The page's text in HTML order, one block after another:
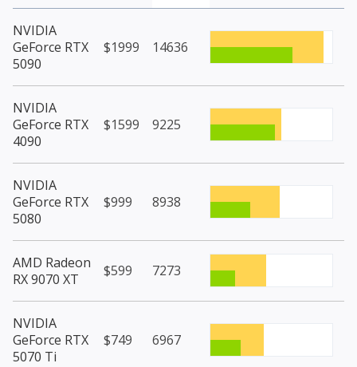
NVIDIA
GeForce RTX
5090
$1999 14636
NVIDIA
GeForce RTX
4090
$1599 9225
NVIDIA
GeForce RTX
5080
$999 8938
AMD Radeon
RX 9070 XT
$599 7273
NVIDIA
GeForce RTX
5070 Ti
$749 6967